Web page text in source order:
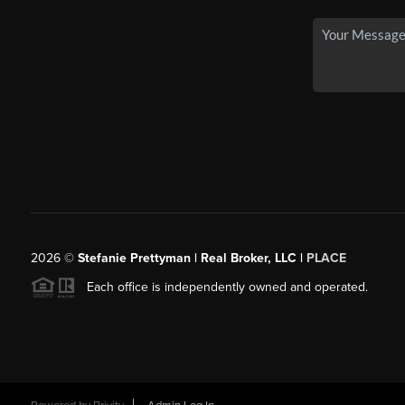
2026© Stefanie Prettyman | Real Broker, LLC | PLACE
Each office is independently owned and operated.